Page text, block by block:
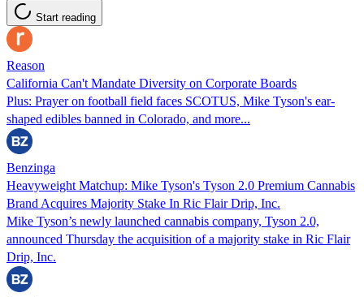
Start reading
Reason
California Can't Mandate Diversity on Corporate Boards
Plus: Prayer on football field faces SCOTUS, Mike Tyson's ear-
shaped edibles banned in Colorado, and more...
Benzinga
Heavyweight Matchup: Mike Tyson's Tyson 2.0 Premium Cannabis
Brand Acquires Majority Stake In Ric Flair Drip, Inc.
Mike Tyson’s newly launched cannabis company, Tyson 2.0,
announced Thursday the acquisition of a majority stake in Ric Flair
Drip, Inc.